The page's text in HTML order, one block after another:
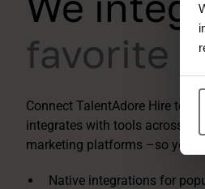
favorite
Connect TalentAdore Hire to
integrates with tools across job
marketing platforms –so your
Native integrations for